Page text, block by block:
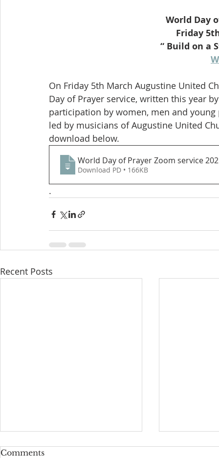
World Day
Friday
“ Build on a
On Friday 5th March Augustine United
Day of Prayer service, written this year
participation by women, men and
led by musicians of Augustine United
download below.
World Day of Prayer Zoom service
Download PD • 166KB
.
Recent Posts
Comments